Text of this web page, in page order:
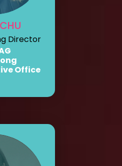
Director
Office